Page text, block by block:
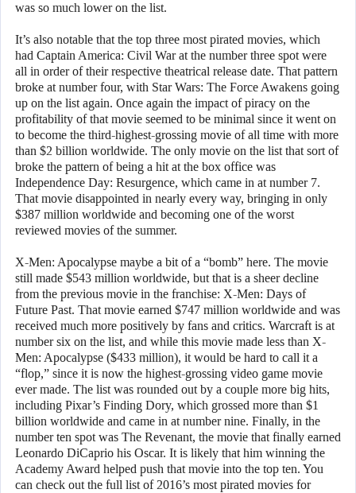
was so much lower on the list.
It’s also notable that the top three most pirated movies, which
had Captain America: Civil War at the number three spot were
all in order of their respective theatrical release date. That pattern
broke at number four, with Star Wars: The Force Awakens going
up on the list again. Once again the impact of piracy on the
profitability of that movie seemed to be minimal since it went on
to become the third-highest-grossing movie of all time with more
than $2 billion worldwide. The only movie on the list that sort of
broke the pattern of being a hit at the box office was
Independence Day: Resurgence, which came in at number 7.
That movie disappointed in nearly every way, bringing in only
$387 million worldwide and becoming one of the worst
reviewed movies of the summer.
X-Men: Apocalypse maybe a bit of a “bomb” here. The movie
still made $543 million worldwide, but that is a sheer decline
from the previous movie in the franchise: X-Men: Days of
Future Past. That movie earned $747 million worldwide and was
received much more positively by fans and critics. Warcraft is at
number six on the list, and while this movie made less than X-
Men: Apocalypse ($433 million), it would be hard to call it a
“flop,” since it is now the highest-grossing video game movie
ever made. The list was rounded out by a couple more big hits,
including Pixar’s Finding Dory, which grossed more than $1
billion worldwide and came in at number nine. Finally, in the
number ten spot was The Revenant, the movie that finally earned
Leonardo DiCaprio his Oscar. It is likely that him winning the
Academy Award helped push that movie into the top ten. You
can check out the full list of 2016’s most pirated movies for